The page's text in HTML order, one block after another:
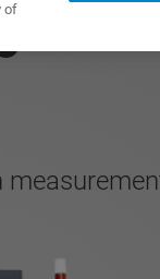
of